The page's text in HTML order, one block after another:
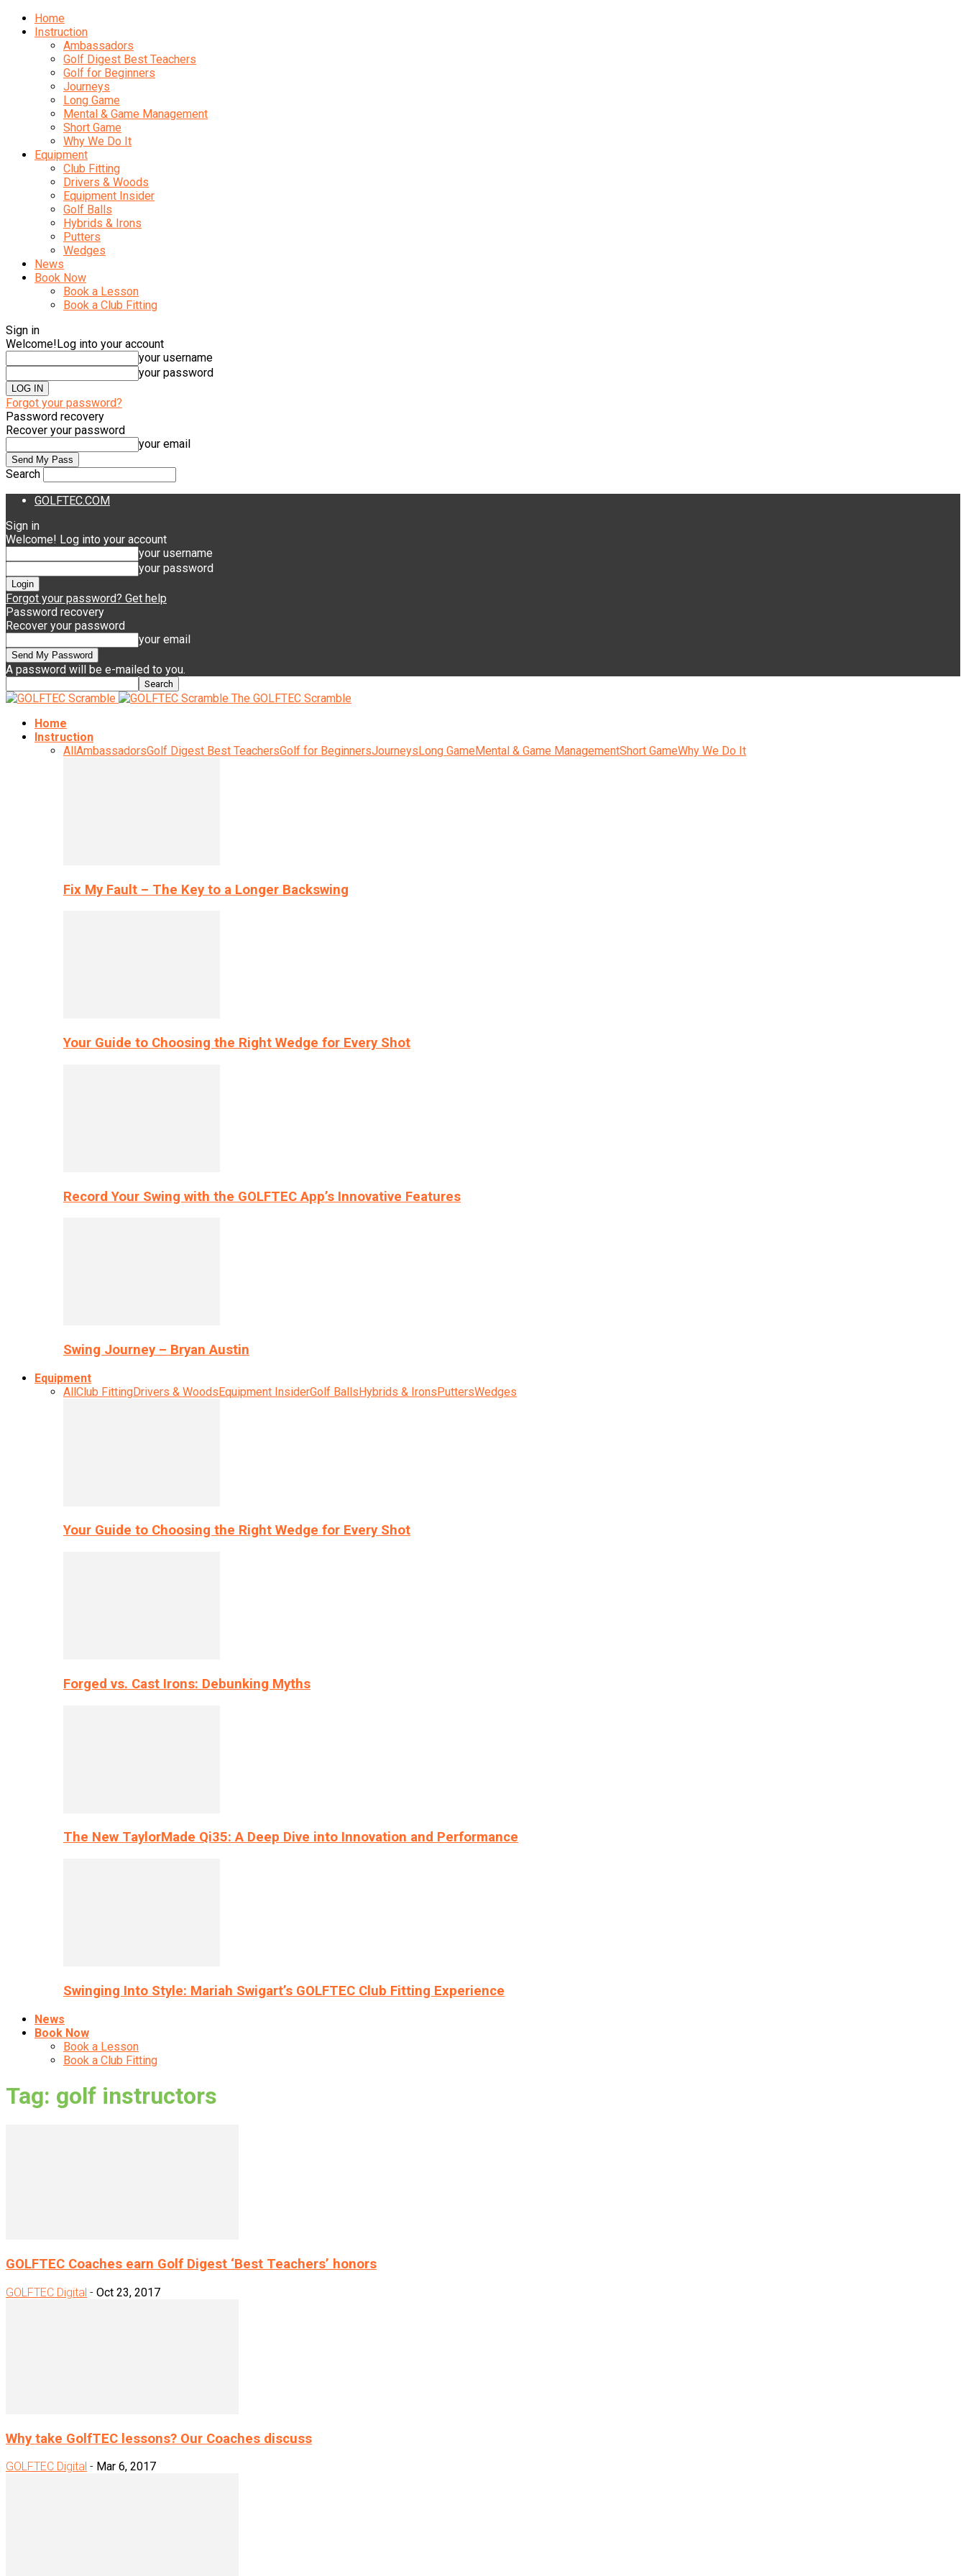
Home
Instruction
Ambassadors
Golf Digest Best Teachers
Golf for Beginners
Journeys
Long Game
Mental & Game Management
Short Game
Why We Do It
Equipment
Club Fitting
Drivers & Woods
Equipment Insider
Golf Balls
Hybrids & Irons
Putters
Wedges
News
Book Now
Book a Lesson
Book a Club Fitting
Sign in
Welcome!Log into your account
your username
your password
Forgot your password?
Password recovery
Recover your password
your email
Search
GOLFTEC.COM
Sign in
Welcome! Log into your account
your username
your password
Forgot your password? Get help
Password recovery
Recover your password
your email
A password will be e-mailed to you.
The GOLFTEC Scramble
Home
Instruction
AllAmbassadorsGolf Digest Best TeachersGolf for BeginnersJourneysLong GameMental & Game ManagementShort GameWhy We Do It
Fix My Fault – The Key to a Longer Backswing
Your Guide to Choosing the Right Wedge for Every Shot
Record Your Swing with the GOLFTEC App’s Innovative Features
Swing Journey – Bryan Austin
Equipment
AllClub FittingDrivers & WoodsEquipment InsiderGolf BallsHybrids & IronsPuttersWedges
Your Guide to Choosing the Right Wedge for Every Shot
Forged vs. Cast Irons: Debunking Myths
The New TaylorMade Qi35: A Deep Dive into Innovation and Performance
Swinging Into Style: Mariah Swigart’s GOLFTEC Club Fitting Experience
News
Book Now
Book a Lesson
Book a Club Fitting
Tag: golf instructors
GOLFTEC Coaches earn Golf Digest ‘Best Teachers’ honors
GOLFTEC Digital - Oct 23, 2017
Why take GolfTEC lessons? Our Coaches discuss
GOLFTEC Digital - Mar 6, 2017